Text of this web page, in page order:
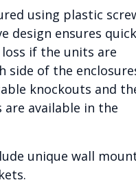
using plastic
design ensures quick
if the units are
side of the
knockouts and
are available in the
unique wall